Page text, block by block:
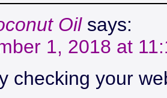
Oil says:
1, 2018 at
checking your